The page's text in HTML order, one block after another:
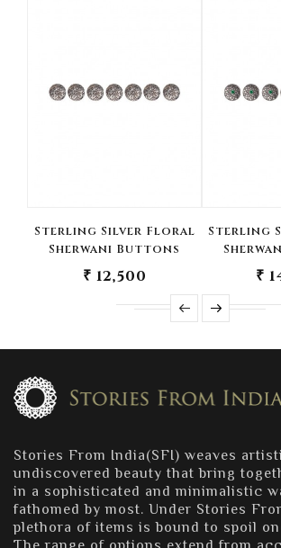
Sterling Silver Floral
Sherwani Buttons
₹ 12,500
Sterling
₹
Stories From India(SFI) weaves
undiscovered beauty that bring
in a sophisticated and minimalistic
fathomed by most. Under Stories
plethora of items is bound to spoil